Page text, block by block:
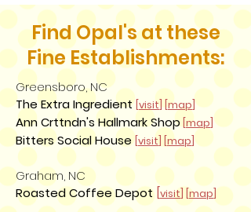
Find Opal's at these
Fine Establishments:
Greensboro, NC
The Extra Ingredient visit] [map ]
Ann Crttndn's Hallmark Shop map
Bitters Social House visit map
Graham, NC
Roasted Coffee Depot [visit map ]